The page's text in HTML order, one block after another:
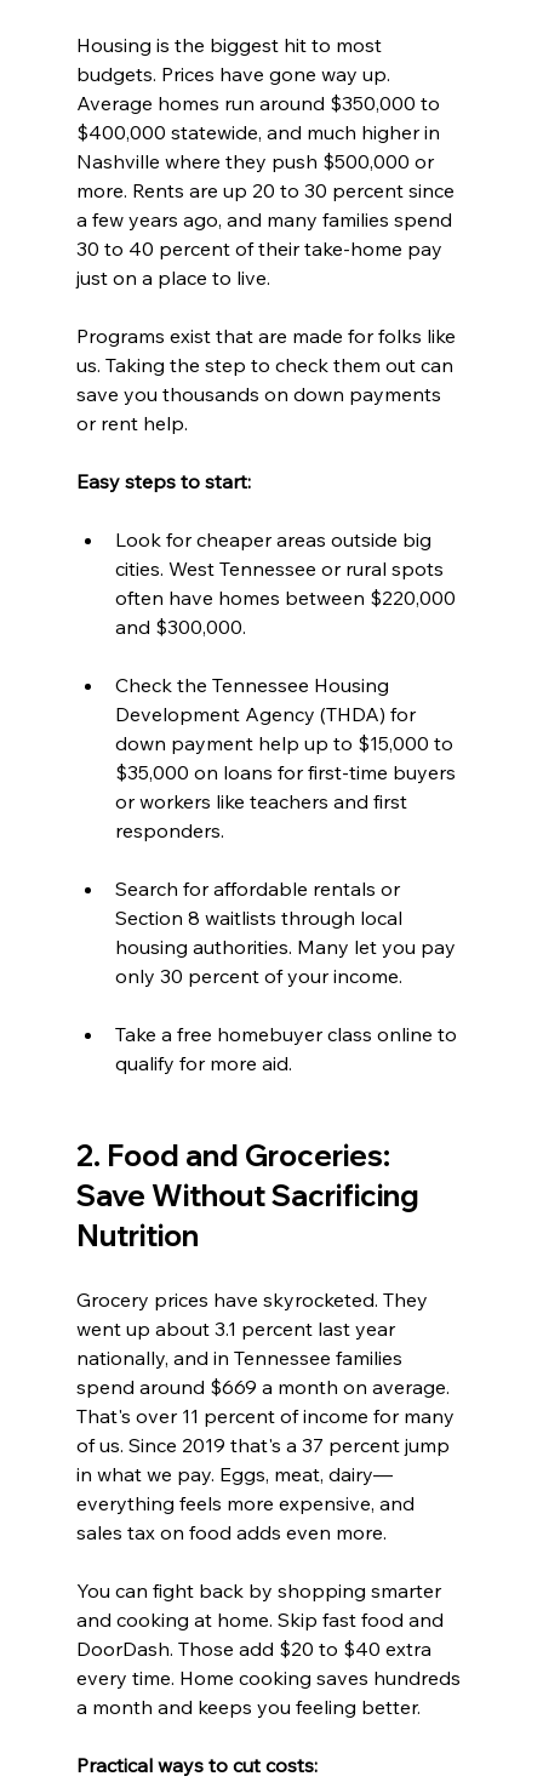
Housing is the biggest hit to most
budgets. Prices have gone way up.
Average homes run around $350,000 to
$400,000 statewide, and much higher in
Nashville where they push $500,000 or
more. Rents are up 20 to 30 percent since
a few years ago, and many families spend
30 to 40 percent of their take-home pay
just on a place to live.
Programs exist that are made for folks like
us. Taking the step to check them out can
save you thousands on down payments
or rent help.
Easy steps to start:
Look for cheaper areas outside big
cities. West Tennessee or rural spots
often have homes between $220,000
and $300,000.
Check the Tennessee Housing
Development Agency (THDA) for
down payment help up to $15,000 to
$35,000 on loans for first-time buyers
or workers like teachers and first
responders.
Search for affordable rentals or
Section 8 waitlists through local
housing authorities. Many let you pay
only 30 percent of your income.
Take a free homebuyer class online to
qualify for more aid.
2. Food and Groceries:
Save Without Sacrificing
Nutrition
Grocery prices have skyrocketed. They
went up about 3.1 percent last year
nationally, and in Tennessee families
spend around $669 a month on average.
That's over 11 percent of income for many
of us. Since 2019 that's a 37 percent jump
in what we pay. Eggs, meat, dairy—
everything feels more expensive, and
sales tax on food adds even more.
You can fight back by shopping smarter
and cooking at home. Skip fast food and
DoorDash. Those add $20 to $40 extra
every time. Home cooking saves hundreds
a month and keeps you feeling better.
Practical ways to cut costs: